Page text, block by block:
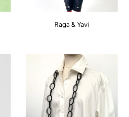
Raga & Yavi